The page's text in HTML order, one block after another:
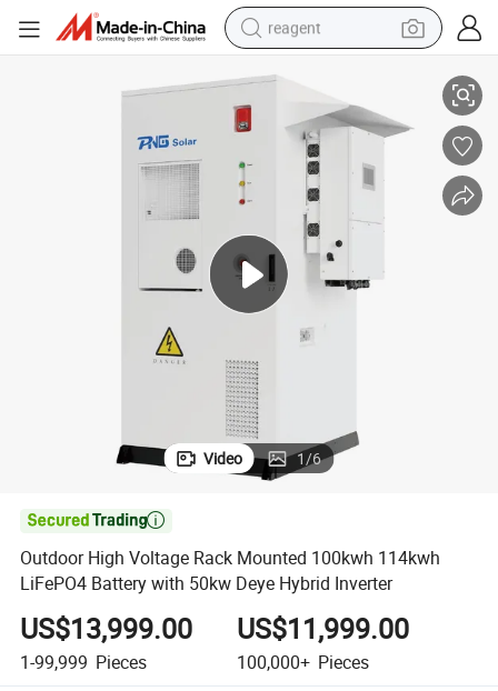
reagent
pullover hoody
electric tricycle
basketball shoe
crawler excavator
shoulder bag
Video 1/6

Outdoor High Voltage Rack Mounted 100kwh 114kwh
LiFePO4 Battery with 50kw Deye Hybrid Inverter
US$13,999.00
1-99,999 Pieces
US$11,999.00
100,000+ Pieces